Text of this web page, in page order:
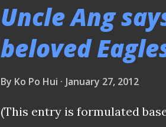
registered as a charity.
person shall be disqualified
due diligence and ran
Uncle Ang
beloved
By Ko Po Hui January 27, 2012
(This entry is formulated